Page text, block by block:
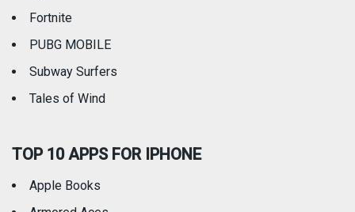
Fortnite
PUBG MOBILE
Subway Surfers
Tales of Wind
TOP 10 APPS FOR IPHONE
Apple Books